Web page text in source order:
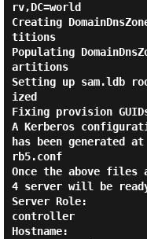
rv,DC=world
Creating
titions
Populating
artitions
Setting up sam.ldb
ized
Fixing provision
A Kerberos
has been generated
rb5.conf
Once the above files
4 server will be
Server Role:
controller
Hostname: